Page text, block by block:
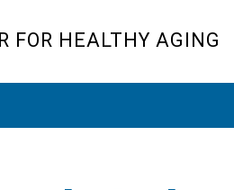
FOR HEALTHY AGING